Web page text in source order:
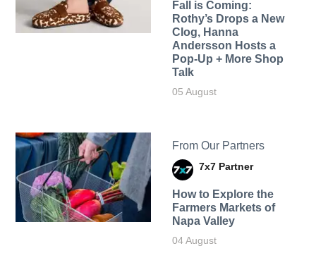
Fall is Coming:
Rothy’s Drops a New
Clog, Hanna
Andersson Hosts a
Pop-Up + More Shop
Talk
05 August
From Our Partners
7x7 Partner
How to Explore the
Farmers Markets of
Napa Valley
04 August